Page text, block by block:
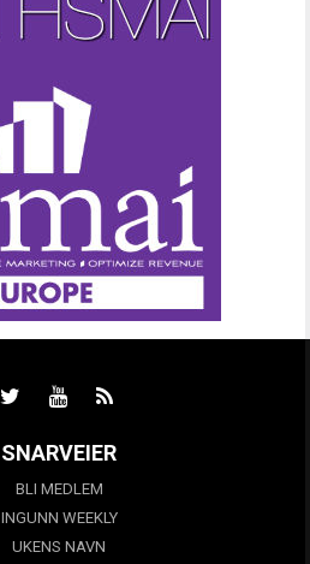
SNARVEIER
BLI MEDLEM
INGUNN WEEKLY
UKENS NAVN